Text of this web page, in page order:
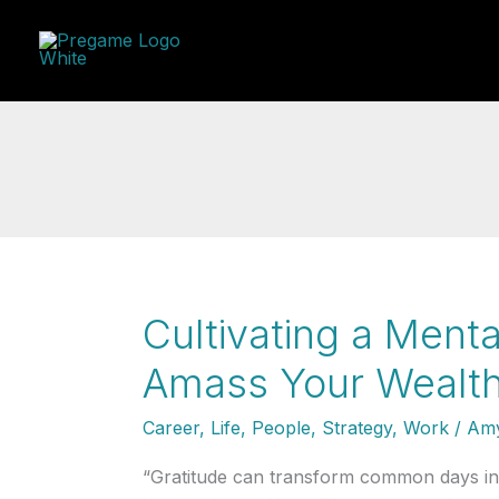
content
Cultivating a
Amass Your
Career, Life, People, Strategy, Work/
“Gratitude can transform common days